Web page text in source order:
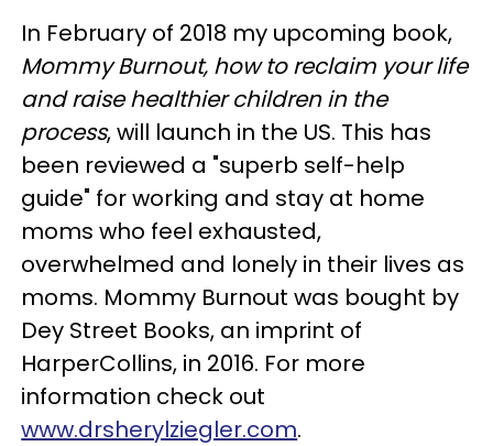
In February of 2018 my upcoming book,
Mommy Burnout, how to reclaim your life
and raise healthier children in the
process, will launch in the US. This has
been reviewed a "superb self-help
guide" for working and stay at home
moms who feel exhausted,
overwhelmed and lonely in their lives as
moms. Mommy Burnout was bought by
Dey Street Books, an imprint of
HarperCollins, in 2016. For more
information check out
www.drsherylziegler.com.